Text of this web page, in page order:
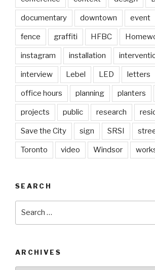
documentary downtown event
fence graffiti HFBC
instagram installation
interview Lebel LED letters
office hours planning planters
projects public research
Save the City sign SRSI
Toronto video Windsor
SEARCH
ARCHIVES